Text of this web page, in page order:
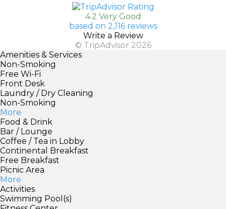
4.2 Very Good
based on 2,116 reviews
Write a Review
© TripAdvisor 2026
Amenities & Services
Non-Smoking
Free Wi-Fi
Front Desk
Laundry / Dry Cleaning
Non-Smoking
More
Food & Drink
Bar / Lounge
Coffee / Tea in Lobby
Continental Breakfast
Free Breakfast
Picnic Area
More
Activities
Swimming Pool(s)